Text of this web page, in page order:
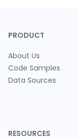
PRODUCT
About Us
Code Samples
Data Sources
RESOURCES